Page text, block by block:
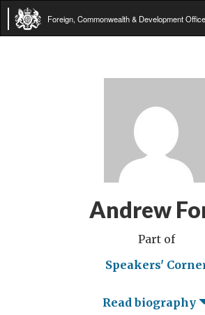
Foreign, Commonwealth & Development Office
Andrew
Part of
Speakers'
Read biography